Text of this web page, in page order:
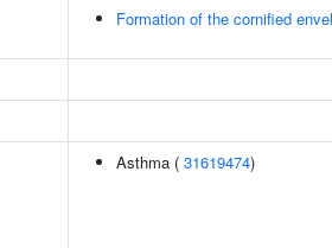
Formation of the cornified
Asthma ( 31619474)